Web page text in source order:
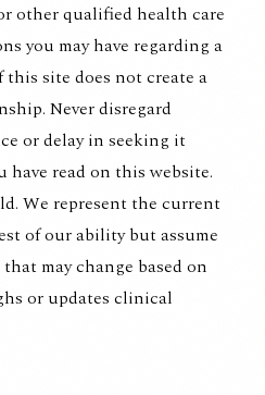
other qualified health care
you may have regarding a
site does not create a
Never disregard
or delay in seeking it
have read on this website.
We represent the current
of our ability but assume
may change based on
or updates clinical